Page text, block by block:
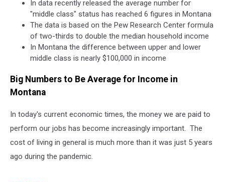
In data recently released the average number for
"middle class" status has reached 6 figures in Montana
The data is based on the Pew Research Center formula
of two-thirds to double the median household income
In Montana the difference between upper and lower
middle class is nearly $100,000 in income
Big Numbers to Be Average for Income in
Montana
In today's current economic times, the money we are paid to
perform our jobs has become increasingly important. The
cost of living in general is much more than it was just 5 years
ago during the pandemic.